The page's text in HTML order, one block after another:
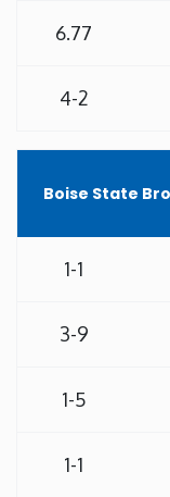
West
Wyoming
6.77
4-2
Boise State
1-1
3-9
1-5
1-1